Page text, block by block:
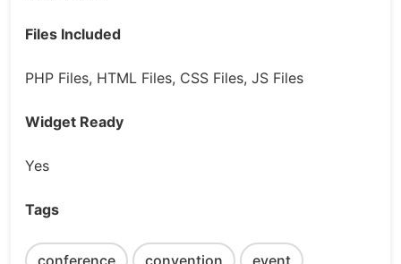
Files Included
PHP Files, HTML Files, CSS Files, JS Files
Widget Ready
Yes
Tags
conference convention event